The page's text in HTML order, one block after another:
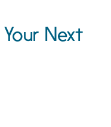
Next